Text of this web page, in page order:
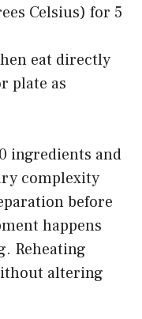
Celsius) for 5
eat directly
plate as
ingredients and
complexity
before
happens
Reheating
altering